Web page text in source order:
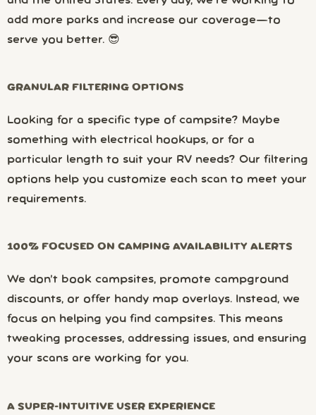
add more parks and increase our coverage—to
serve you better. 😎
GRANULAR FILTERING OPTIONS
Looking for a specific type of campsite? Maybe
something with electrical hookups, or for a
particular length to suit your RV needs? Our filtering
options help you customize each scan to meet your
requirements.
100% FOCUSED ON CAMPING AVAILABILITY ALERTS
We don’t book campsites, promote campground
discounts, or offer handy map overlays. Instead, we
focus on helping you find campsites. This means
tweaking processes, addressing issues, and ensuring
your scans are working for you.
A SUPER-INTUITIVE USER EXPERIENCE